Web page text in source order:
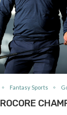
Fantasy Sports